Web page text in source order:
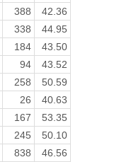
388
42.36
338
44.95
184
43.50
94
43.52
258
50.59
26
40.63
167
53.35
245
50.10
838
46.56